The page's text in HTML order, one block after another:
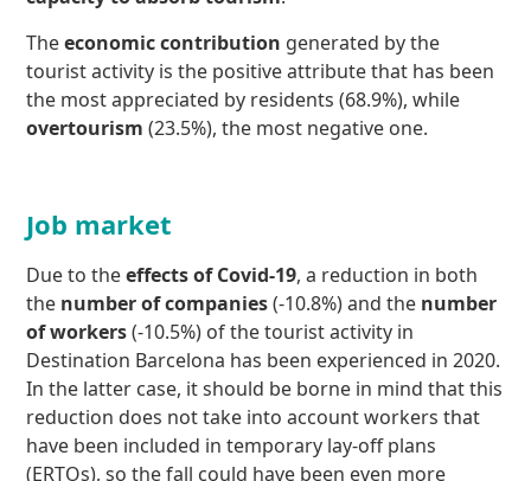
Theeconomic contribution generated by the
tourist activity is the positive attribute that has been
the most appreciated by residents (68.9%), while
overtourism (23.5%), the most negative one.
Job market
Due to theeffects of Covid-19, a reduction in both
the number of companies(-10.8%) and the number
of workers(-10.5%) of the tourist activity in
Destination Barcelona has been experienced in 2020.
In the latter case, it should be borne in mind that this
reduction does not take into account workers that
have been included in temporary lay-off plans
(ERTOs), so the fall could have been even more